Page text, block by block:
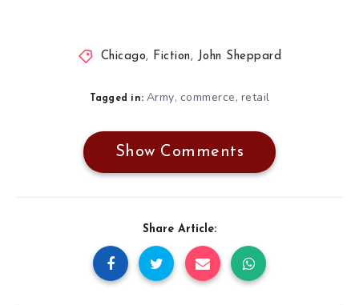
Chicago, Fiction , John Sheppard
Tagged in: Army, commerce, retail
Show Comments
Share Article: